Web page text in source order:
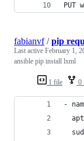
PUT
1 file 0
fabianvf/pip
Last active February 1,
ansible pip install lxml
-